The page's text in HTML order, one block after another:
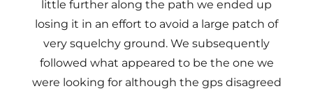
little further along the path we ended up
losing it in an effort to avoid a large patch of
very squelchy ground. We subsequently
followed what appeared to be the one we
were looking for although the gps disagreed